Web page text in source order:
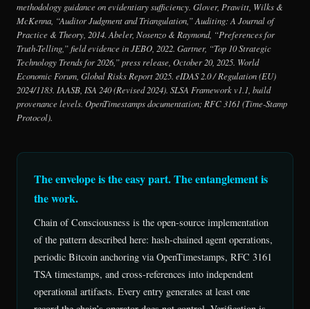
methodology guidance on evidentiary sufficiency. Glover, Prawitt, Wilks &
McKenna, “Auditor Judgment and Triangulation,”Auditing: A Journal of
Practice & Theory , 2014. Abeler, Nosenzo & Raymond, “Preferences for
Truth-Telling,” field evidence inJEBO , 2022. Gartner, “Top 10 Strategic
Technology Trends for 2026,” press release, October 20, 2025. World
Economic Forum, Global Risks Report 2025. eIDAS 2.0 / Regulation (EU)
2024/1183. IAASB, ISA 240 (Revised 2024). SLSA Framework v1.1, build
provenance levels. OpenTimestamps documentation; RFC 3161 (Time-Stamp
Protocol).
The envelope is the easy part. The entanglement is
the work.
Chain of Consciousness is the open-source implementation
of the pattern described here: hash-chained agent operations,
periodic Bitcoin anchoring via OpenTimestamps, RFC 3161
TSA timestamps, and cross-references into independent
operational artifacts. Every entry generates at least one